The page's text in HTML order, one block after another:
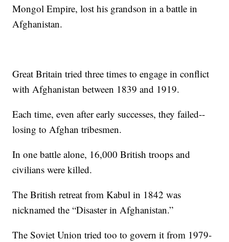
Mongol Empire, lost his grandson in a battle in
Afghanistan.
Great Britain tried three times to engage in conflict
with Afghanistan between 1839 and 1919.
Each time, even after early successes, they failed--
losing to Afghan tribesmen.
In one battle alone, 16,000 British troops and
civilians were killed.
The British retreat from Kabul in 1842 was
nicknamed the “Disaster in Afghanistan.”
The Soviet Union tried too to govern it from 1979-